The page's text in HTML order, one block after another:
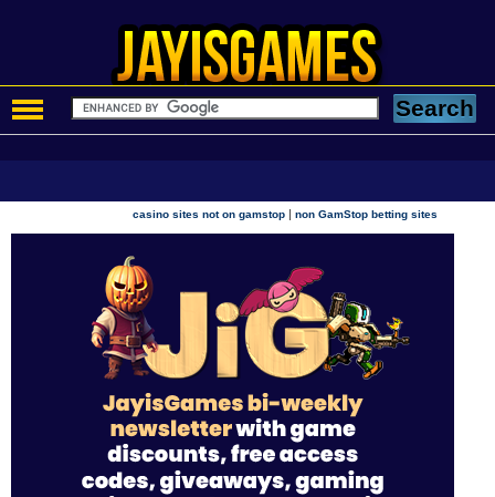
casino sites not on gamstop |non GamStop betting sites